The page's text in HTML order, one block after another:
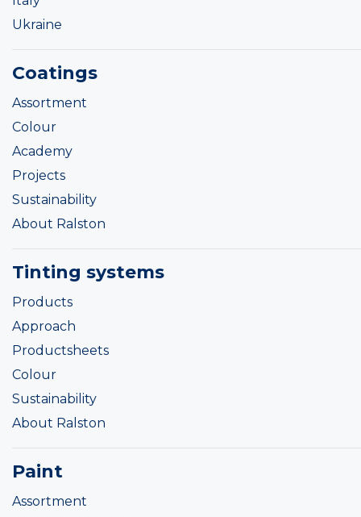
Ukraine
Coatings
Assortment
Colour
Academy
Projects
Sustainability
About Ralston
Tinting systems
Products
Approach
Productsheets
Colour
Sustainability
About Ralston
Paint
Assortment